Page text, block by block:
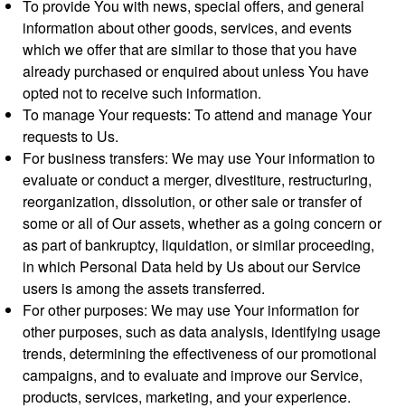
To provide You with news, special offers, and general
information about other goods, services, and events
which we offer that are similar to those that you have
already purchased or enquired about unless You have
opted not to receive such information.
To manage Your requests: To attend and manage Your
requests to Us.
For business transfers: We may use Your information to
evaluate or conduct a merger, divestiture, restructuring,
reorganization, dissolution, or other sale or transfer of
some or all of Our assets, whether as a going concern or
as part of bankruptcy, liquidation, or similar proceeding,
in which Personal Data held by Us about our Service
users is among the assets transferred.
For other purposes: We may use Your information for
other purposes, such as data analysis, identifying usage
trends, determining the effectiveness of our promotional
campaigns, and to evaluate and improve our Service,
products, services, marketing, and your experience.